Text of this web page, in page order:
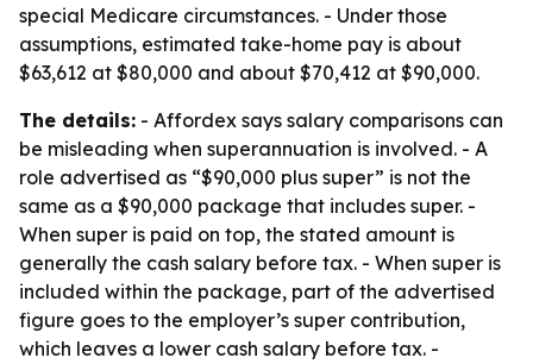
special Medicare circumstances. - Under those
assumptions, estimated take-home pay is about
$63,612 at $80,000 and about $70,412 at $90,000.
The details: - Affordex says salary comparisons can
be misleading when superannuation is involved. - A
role advertised as “$90,000 plus super” is not the
same as a $90,000 package that includes super. -
When super is paid on top, the stated amount is
generally the cash salary before tax. - When super is
included within the package, part of the advertised
figure goes to the employer’s super contribution,
which leaves a lower cash salary before tax. -